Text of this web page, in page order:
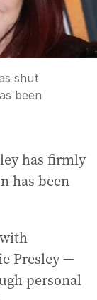
shut
been
has firmly
has been
Presley —
personal